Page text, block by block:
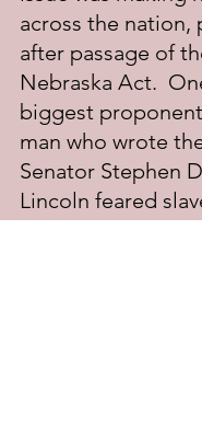
across the nation,
after passage of
Nebraska Act.
biggest
man who wrote
Senator Stephen
Lincoln feared